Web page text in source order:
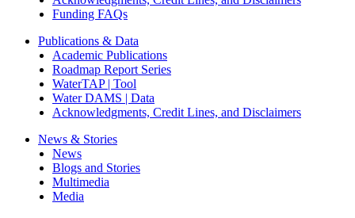
Funding FAQs
Publications & Data
Academic Publications
Roadmap Report Series
WaterTAP | Tool
Water DAMS | Data
Acknowledgments, Credit Lines, and Disclaimers
News & Stories
News
Blogs and Stories
Multimedia
Media